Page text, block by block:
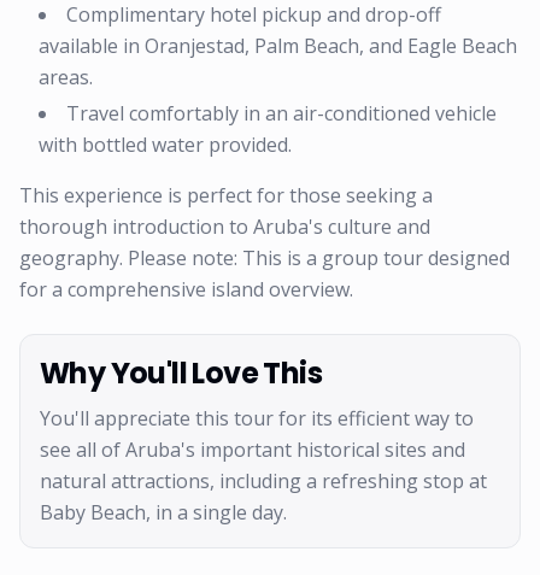
Complimentary hotel pickup and drop-off
available in Oranjestad, Palm Beach, and Eagle Beach
areas.
Travel comfortably in an air-conditioned vehicle
with bottled water provided.
This experience is perfect for those seeking a
thorough introduction to Aruba's culture and
geography. Please note: This is a group tour designed
for a comprehensive island overview.
Why You'll Love This
You'll appreciate this tour for its efficient way to
see all of Aruba's important historical sites and
natural attractions, including a refreshing stop at
Baby Beach, in a single day.